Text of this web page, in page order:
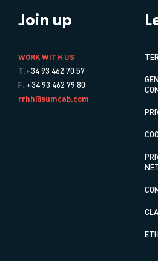
Join up
WORK WITH US
T:+34 93 462 70 57
F: +34 93 462 79 80
rrhh@sumcab.com